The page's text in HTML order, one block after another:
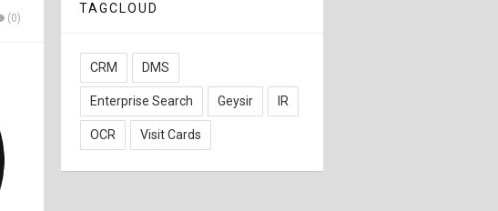
(0)
TAGCLOUD
CRM DMS
Enterprise Search Geysir IR
OCR Visit Cards